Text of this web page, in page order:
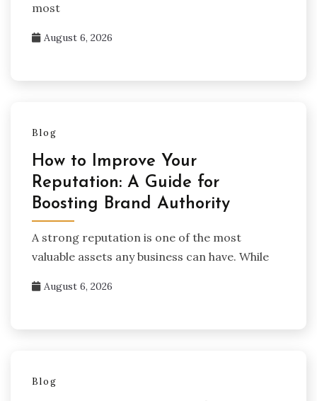
most
August 6, 2026
Blog
How to Improve Your
Reputation: A Guide for
Boosting Brand Authority
A strong reputation is one of the most
valuable assets any business can have. While
August 6, 2026
Blog